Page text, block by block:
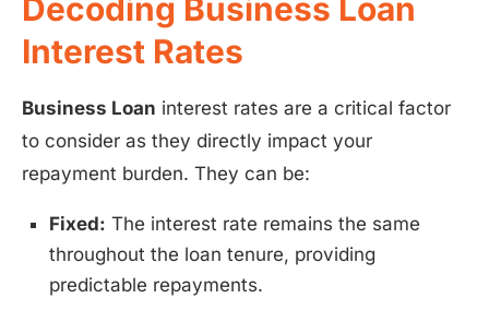
Decoding Business Loan
Interest Rates
Business Loan interest rates are a critical factor
to consider as they directly impact your
repayment burden. They can be:
Fixed: The interest rate remains the same
throughout the loan tenure, providing
predictable repayments.